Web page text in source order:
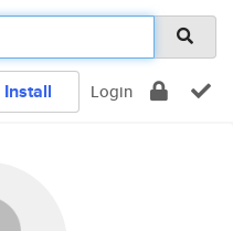
Install Login